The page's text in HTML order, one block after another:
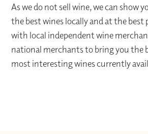
As we do not sell wine, we can show
the best wines locally and at the best
with local independent wine
national merchants to bring you the
most interesting wines currently